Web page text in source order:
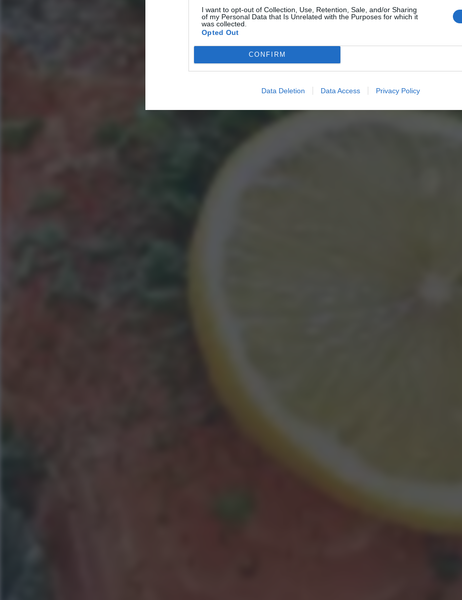
I want to opt-out of Collection, Use, Retention, Sale, and/or Sharing
of my Personal Data that Is Unrelated with the Purposes for which it
was collected.
Opted Out
CONFIRM
Data Deletion Data Access Privacy Policy